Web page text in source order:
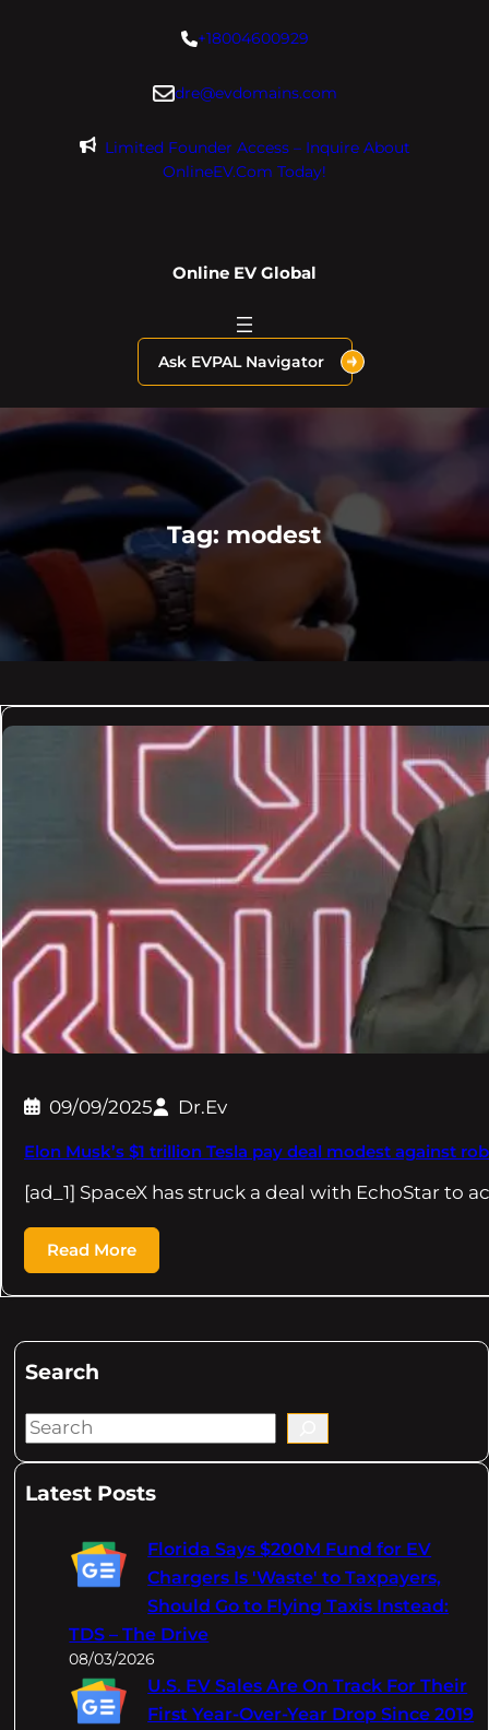
+18004600929
dre@evdomains.com
Limited Founder Access – Inquire About
OnlineEV.com Today!
Online EV Global
Ask EVPAL Navigator
Tag: modest
09/09/2025 Dr.Ev
Elon Musk’s $1 trillion Tesla pay deal modest against
[ad_1] SpaceX has struck a deal with EchoStar to
Read More
Search
S
aLatest Posts
Florida Says $200M Fund for EV
Chargers Is 'Waste' to Taxpayers,
Should Go to Flying Taxis Instead:
TDS – The Drive
08/03/2026
U.S. EV Sales Are On Track For Their
First Year-Over-Year Drop Since 2019